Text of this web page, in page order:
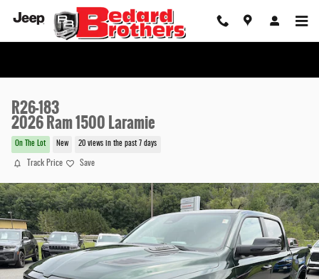
R26-183
2026 Ram 1500 Laramie
On The Lot New 20 views in the past 7 days
Track Price Save